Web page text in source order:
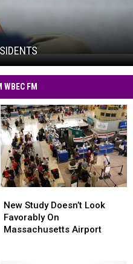
WBEC FM
Study
Doesn’t
Look
New Study Doesn’t Look
Favorably On
Massachusetts Airport
Study
Doesn’t
Look